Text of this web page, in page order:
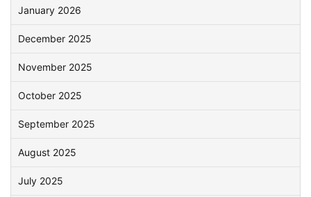
January 2026
December 2025
November 2025
October 2025
September 2025
August 2025
July 2025